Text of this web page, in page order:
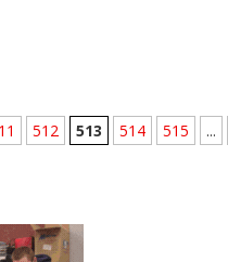
512 513 514 515
...